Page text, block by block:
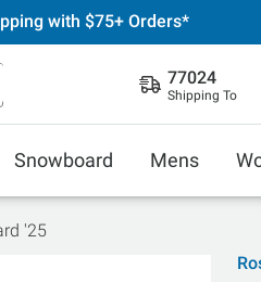
with $75+ Orders*
77024
Shipping To
Snowboard Mens
'25